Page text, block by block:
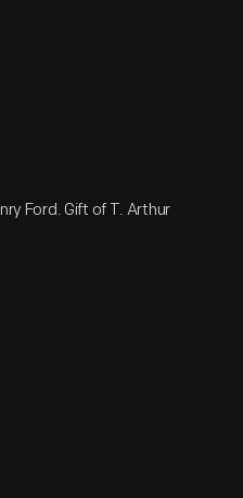
Ford. Gift of T. Arthur